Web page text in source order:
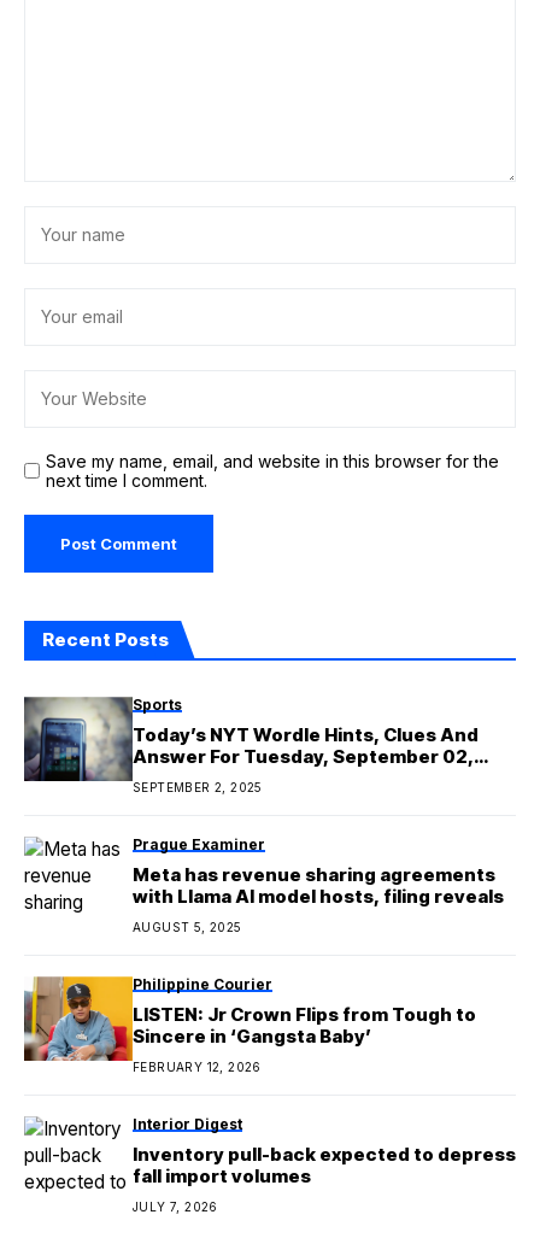
Save my name, email, and website in this browser for the
next time I comment.
Recent Posts
Sports
Today’s NYT Wordle Hints, Clues And
Answer For Tuesday, September 02,
2025
SEPTEMBER 2, 2025
Prague Examiner
Meta has revenue sharing agreements
with Llama AI model hosts, filing reveals
AUGUST 5, 2025
Philippine Courier
LISTEN: Jr Crown Flips from Tough to
Sincere in ‘Gangsta Baby’
FEBRUARY 12, 2026
Interior Digest
Inventory pull-back expected to depress
fall import volumes
JULY 7, 2026